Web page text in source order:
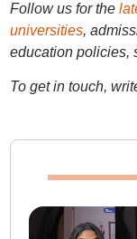
Follow us for the
universities,
education policies,
To get in touch,